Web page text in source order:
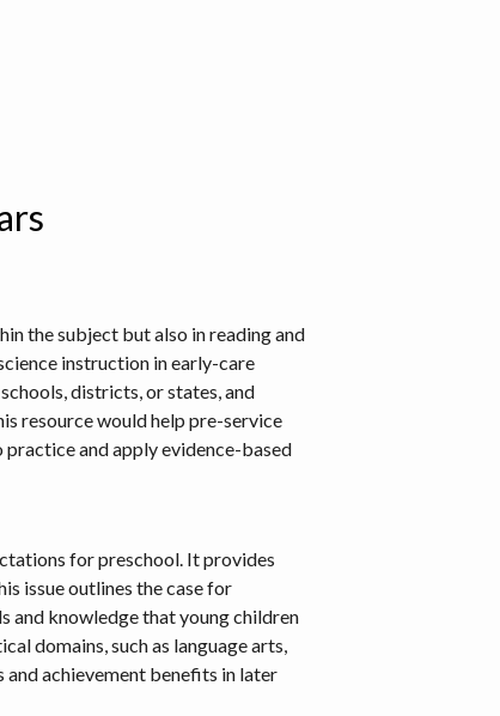
the subject but also in reading and
instruction in early-care
districts, or states, and
resource would help pre-service
and apply evidence-based
for preschool. It provides
issue outlines the case for
and knowledge that young children
domains, such as language arts,
and achievement benefits in later